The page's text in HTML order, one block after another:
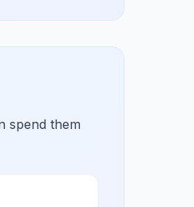
spend them